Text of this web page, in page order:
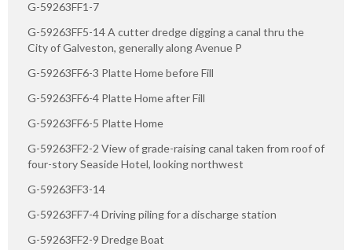
G-59263FF1-7
G-59263FF5-14 A cutter dredge digging a canal thru the
City of Galveston, generally along Avenue P
G-59263FF6-3 Platte Home before Fill
G-59263FF6-4 Platte Home after Fill
G-59263FF6-5 Platte Home
G-59263FF2-2 View of grade-raising canal taken from roof of
four-story Seaside Hotel, looking northwest
G-59263FF3-14
G-59263FF7-4 Driving piling for a discharge station
G-59263FF2-9 Dredge Boat